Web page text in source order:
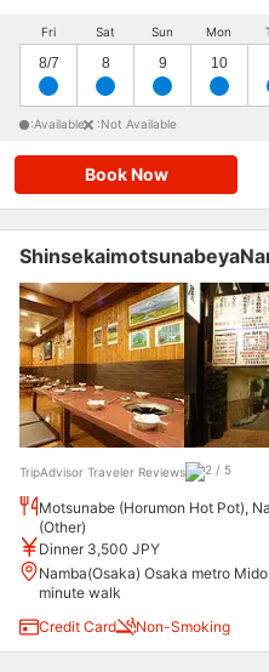
Fri
8/7
Sat
8
Sun
9
Mon
10
:Available :Not Available
Book Now
TripAdvisor Traveler Reviews
Motsunabe (Horumon Hot Pot),
(Other)
Dinner 3,500 JPY
Namba(Osaka) Osaka metro
minute walk
Credit Card
Non-Smoking